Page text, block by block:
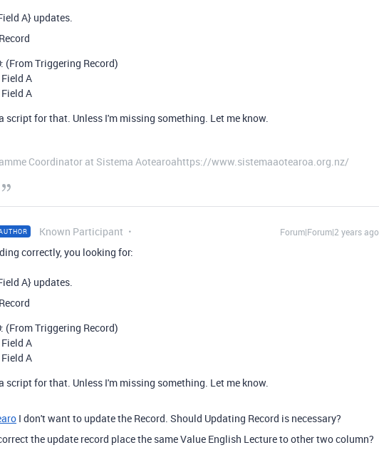
A} updates.
(From Triggering Record)
A
A
script for that. Unless I'm missing something. Let me know.
Coordinator at Sistema Aotearoahttps://www.sistemaaotearoa.org.nz/
Known Participant Forum|Forum|2 years ago
correctly, you looking for:
A} updates.
(From Triggering Record)
A
A
script for that. Unless I'm missing something. Let me know.
I don't want to update the Record. Should Updating Record is necessary?
the update record place the same Value English Lecture to other two column?